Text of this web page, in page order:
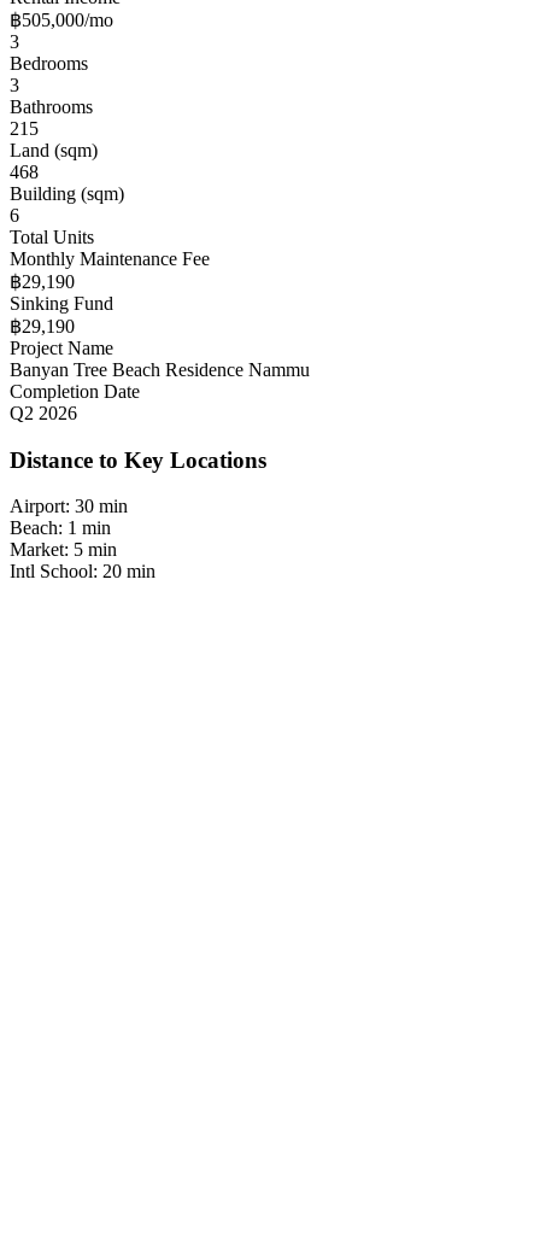
฿505,000/mo
3
Bedrooms
3
Bathrooms
215
Land (sqm)
468
Building (sqm)
6
Total Units
Monthly Maintenance Fee
฿29,190
Sinking Fund
฿29,190
Project Name
Banyan Tree Beach Residence Nammu
Completion Date
Q2 2026
Distance to Key Locations
Airport: 30 min
Beach: 1 min
Market: 5 min
Intl School: 20 min